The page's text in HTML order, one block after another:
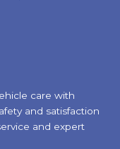
care with
and satisfaction
and expert